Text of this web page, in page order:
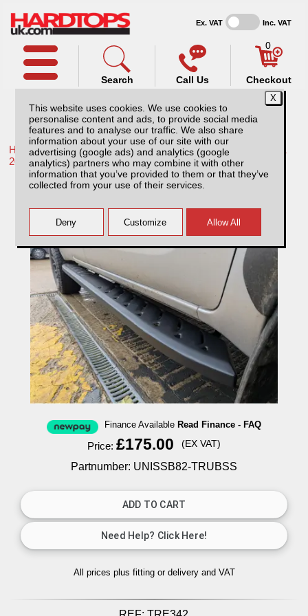
This website uses cookies. We use cookies to
personalise content and ads, to provide social media
features and to analyse our traffic. We also share
information about your use of our site with our
advertising (google ads) and analytics (google
analytics) partners who may combine it with other
information that you’ve provided to them or that they’ve
collected from your use of their services.
Ex. VAT Inc. VAT
Call Us
Search
0
Checkout
Home /Toyota /More products for Toyota Hilux / Rocco MK11
20-26 /
Toyota Hilux MK11 Steel Side Steps /
Running Board – Matt Black Extra Cab
Finance Available Read Finance - FAQ
Price: £175.00 (EX VAT)
Partnumber: UNISSB82-TRUBSS
All prices plus fitting or delivery and VAT